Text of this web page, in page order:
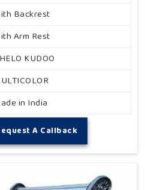
Backrest
Arm Rest
KUDOO
in India
A Callback